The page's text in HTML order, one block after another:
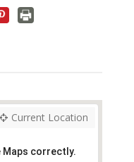
Maps correctly.
Current Location